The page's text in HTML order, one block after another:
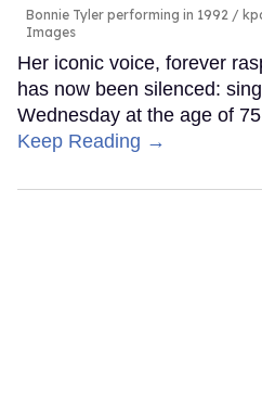
Bonnie Tyler performing in 1992
Images
Her iconic voice, forever
has now been silenced:
Wednesday at the age of
Keep Reading →